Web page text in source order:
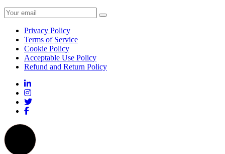
Privacy Policy
Terms of Service
Cookie Policy
Acceptable Use Policy
Refund and Return Policy